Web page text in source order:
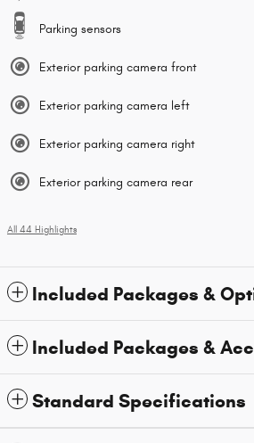
Parking sensors
Exterior parking camera front
Exterior parking camera left
Exterior parking camera right
Exterior parking camera rear
All 44 Highlights
Included Packages &
Included Packages &
Standard Specifications